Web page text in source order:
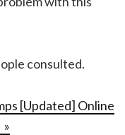
consulted.
[Updated] Online